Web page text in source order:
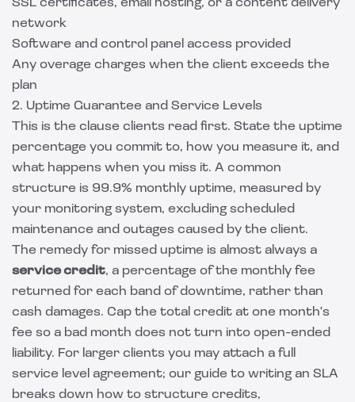
SSL certificates, email hosting, or a content delivery
network
Software and control panel access provided
Any overage charges when the client exceeds the
plan
2. Uptime Guarantee and Service Levels
This is the clause clients read first. State the uptime
percentage you commit to, how you measure it, and
what happens when you miss it. A common
structure is 99.9% monthly uptime, measured by
your monitoring system, excluding scheduled
maintenance and outages caused by the client.
The remedy for missed uptime is almost always a
service credit, a percentage of the monthly fee
returned for each band of downtime, rather than
cash damages. Cap the total credit at one month's
fee so a bad month does not turn into open-ended
liability. For larger clients you may attach a full
service level agreement; our guide to writing an SLA
breaks down how to structure credits,